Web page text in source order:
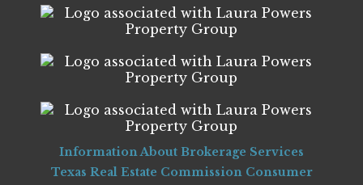
Information About Brokerage Services
Texas Real Estate Commission Consumer